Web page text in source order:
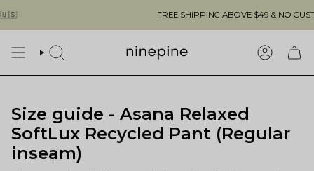
to
content
FREE SHIPPING ABOVE $49 & NO
SEARCH
Size guide - Asana Relaxed
SoftLux Recycled Pant (Regular
inseam)